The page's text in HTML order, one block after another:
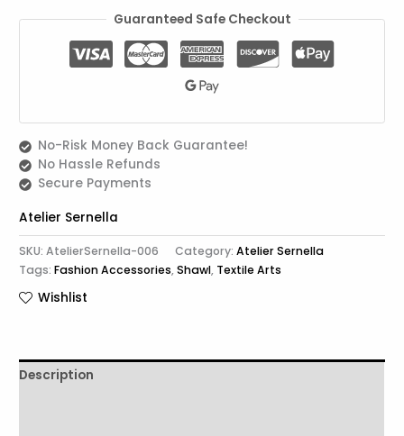
Guaranteed Safe Checkout
No-Risk Money Back Guarantee!
No Hassle Refunds
Secure Payments
Atelier Sernella
SKU:AtelierSernella-006 Category:Atelier Sernella
Tags:Fashion Accessories,Shawl, Textile Arts
Wishlist
Description